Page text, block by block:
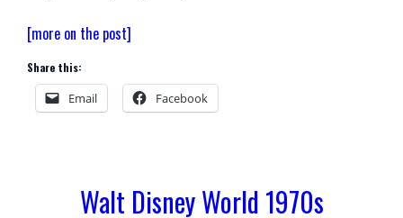
Walt
World
March
1996
[more on the post]
Share this:
Email Facebook
Walt Disney World 1970s